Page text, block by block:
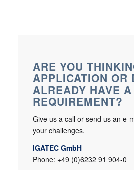
ARE YOU
APPLICATION OR
ALREADY HAVE
REQUIREMENT?
Give us a call or send us an e-
your challenges.
IGATEC GmbH
Phone: +49 (0)6232 91 904-0